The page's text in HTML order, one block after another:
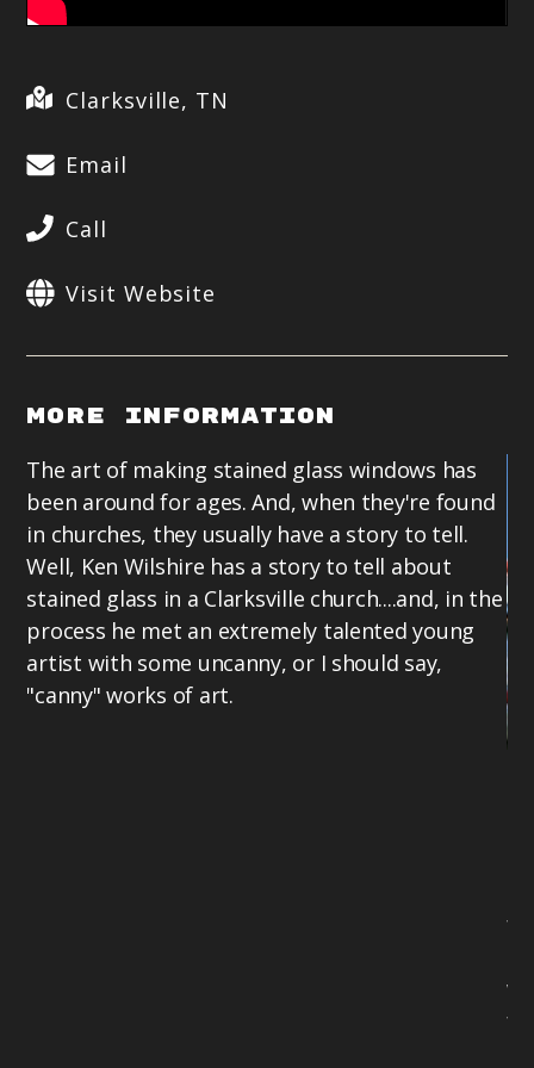
Clarksville, TN
Email
Call
Visit Website
More Information
The art of making stained glass windows has
been around for ages. And, when they're found
in churches, they usually have a story to tell.
Well, Ken Wilshire has a story to tell about
stained glass in a Clarksville church....and, in the
process he met an extremely talented young
artist with some uncanny, or I should say,
"canny" works of art.